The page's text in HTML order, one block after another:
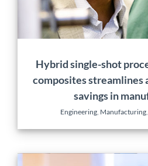
Hybrid single-shot
composites streamlines
savings in
Engineering, Manufacturing,